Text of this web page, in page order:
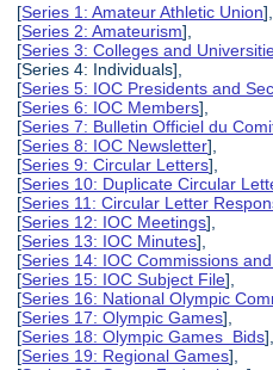
[Series 1: Amateur Athletic Union],
[Series 2: Amateurism],
[Series 3: Colleges and
[Series 4: Individuals],
[Series 5: IOC Presidents and
[Series 6: IOC Members],
[Series 7: Bulletin Officiel du
[Series 8: IOC Newsletter],
[Series 9: Circular Letters],
[Series 10: Duplicate Circular
[Series 11: Circular Letter
[Series 12: IOC Meetings],
[Series 13: IOC Minutes],
[Series 14: IOC Commissions
[Series 15: IOC Subject File],
[Series 16: National Olympic
[Series 17: Olympic Games],
[Series 18: Olympic Games Bids],
[Series 19: Regional Games],